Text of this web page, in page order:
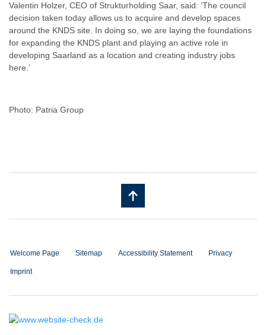
Valentin Holzer, CEO of Strukturholding Saar, said: ‘The council
decision taken today allows us to acquire and develop spaces
around the KNDS site. In doing so, we are laying the foundations
for expanding the KNDS plant and playing an active role in
developing Saarland as a location and creating industry jobs
here.’
Photo: Patria Group
Welcome Page Sitemap Accessibility Statement Privacy
Imprint